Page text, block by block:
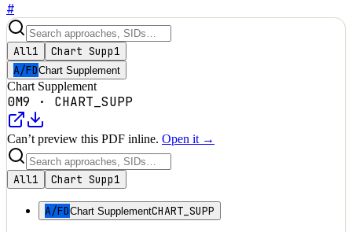
#
All1 Chart Supp1
A/FDChart Supplement
Chart Supplement
0M9 · CHART_SUPP
Can’t preview this PDF inline. Open it →
All1 Chart Supp1
A/FDChart SupplementCHART_SUPP